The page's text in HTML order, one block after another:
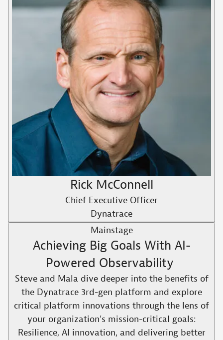
Rick McConnell
Chief Executive Officer
Dynatrace
Mainstage
Achieving Big Goals With AI-
Powered Observability ​
Steve and Mala dive deeper into the benefits of
the Dynatrace 3rd-gen platform and explore
critical platform innovations through the lens of
your organization's mission-critical goals:
Resilience, AI innovation, and delivering better